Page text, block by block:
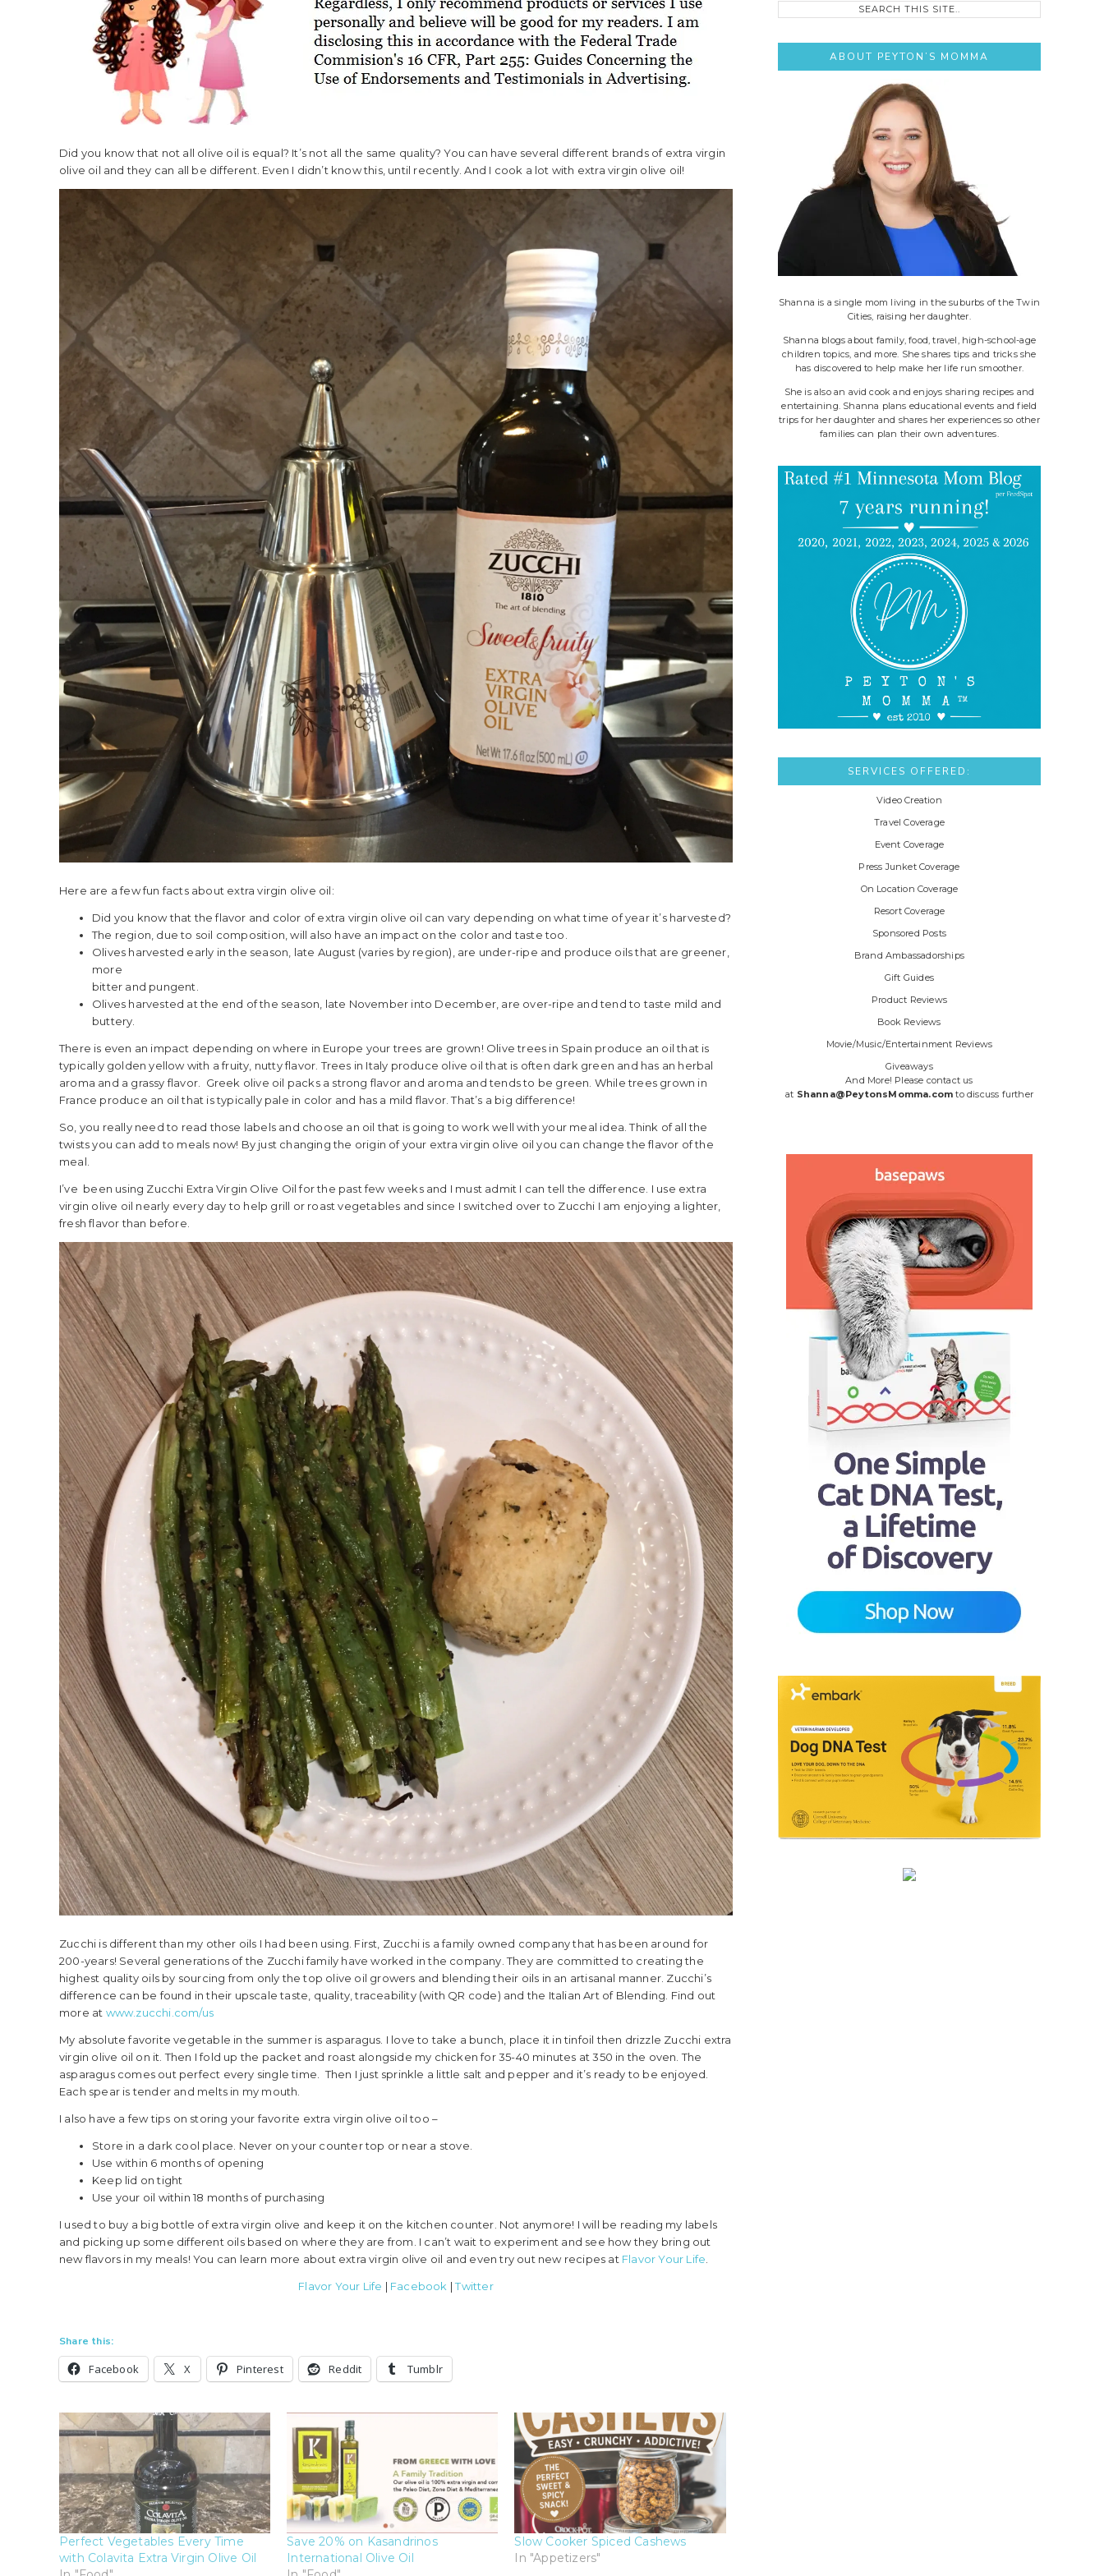
Did you know that not all olive oil is equal? It’s not all the same quality? You can have several different brands of extra virgin
olive oil and they can all be different. Even I didn’t know this, until recently. And I cook a lot with extra virgin olive oil!
Here are a few fun facts about extra virgin olive oil:
Did you know that the flavor and color of extra virgin olive oil can vary depending on what time of year it’s harvested?
The region, due to soil composition, will also have an impact on the color and taste too.
Olives harvested early in the season, late August (varies by region), are under-ripe and produce oils that are greener,
more
bitter and pungent.
Olives harvested at the end of the season, late November into December, are over-ripe and tend to taste mild and
buttery.
There is even an impact depending on where in Europe your trees are grown! Olive trees in Spain produce an oil that is
typically golden yellow with a fruity, nutty flavor. Trees in Italy produce olive oil that is often dark green and has an herbal
aroma and a grassy flavor. Greek olive oil packs a strong flavor and aroma and tends to be green. While trees grown in
France produce an oil that is typically pale in color and has a mild flavor. That’s a big difference!
So, you really need to read those labels and choose an oil that is going to work well with your meal idea. Think of all the
twists you can add to meals now! By just changing the origin of your extra virgin olive oil you can change the flavor of the
meal.
I’ve been using Zucchi Extra Virgin Olive Oil for the past few weeks and I must admit I can tell the difference. I use extra
virgin olive oil nearly every day to help grill or roast vegetables and since I switched over to Zucchi I am enjoying a lighter,
fresh flavor than before.
Zucchi is different than my other oils I had been using. First, Zucchi is a family owned company that has been around for
200-years! Several generations of the Zucchi family have worked in the company. They are committed to creating the
highest quality oils by sourcing from only the top olive oil growers and blending their oils in an artisanal manner. Zucchi’s
difference can be found in their upscale taste, quality, traceability (with QR code) and the Italian Art of Blending. Find out
more at www.zucchi.com/us
My absolute favorite vegetable in the summer is asparagus. I love to take a bunch, place it in tinfoil then drizzle Zucchi extra
virgin olive oil on it. Then I fold up the packet and roast alongside my chicken for 35-40 minutes at 350 in the oven. The
asparagus comes out perfect every single time. Then I just sprinkle a little salt and pepper and it’s ready to be enjoyed.
Each spear is tender and melts in my mouth.
I also have a few tips on storing your favorite extra virgin olive oil too –
Store in a dark cool place. Never on your counter top or near a stove.
Use within 6 months of opening
Keep lid on tight
Use your oil within 18 months of purchasing
I used to buy a big bottle of extra virgin olive and keep it on the kitchen counter. Not anymore! I will be reading my labels
and picking up some different oils based on where they are from. I can’t wait to experiment and see how they bring out
new flavors in my meals! You can learn more about extra virgin olive oil and even try out new recipes at Flavor Your Life
Flavor Your Life | Facebook |Twitter
Share this:
Facebook X Pinterest Reddit Tumblr
Perfect Vegetables Every Time
with Colavita Extra Virgin Olive Oil
Save 20% on Kasandrinos
International Olive Oil
Slow Cooker Spiced Cashews
In "Appetizers"
ABOUT PEYTON’S MOMMA
Shanna is a single mom living in the suburbs of the Twin
Cities, raising her daughter.
Shanna blogs about family, food, travel, high-school-age
children topics, and more. She shares tips and tricks she
has discovered to help make her life run smoother.
She is also an avid cook and enjoys sharing recipes and
entertaining. Shanna plans educational events and field
trips for her daughter and shares her experiences so other
families can plan their own adventures.
SERVICES OFFERED:
Video Creation
Travel Coverage
Event Coverage
Press Junket Coverage
On Location Coverage
Resort Coverage
Sponsored Posts
Brand Ambassadorships
Gift Guides
Product Reviews
Book Reviews
Movie/Music/Entertainment Reviews
Giveaways
And More! Please contact us
at Shanna@PeytonsMomma.com to discuss further